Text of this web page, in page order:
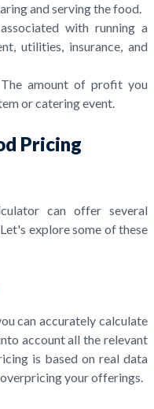
and serving the food.
with running a
utilities, insurance, and
amount of profit you
or catering event.
Pricing
can offer several
explore some of these
can accurately calculate
account all the relevant
is based on real data
your offerings.